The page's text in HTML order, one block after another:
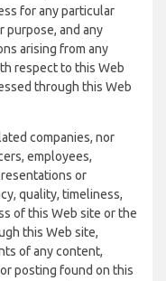
for any particular
purpose, and any
arising from any
respect to this Web
through this Web
companies, nor
employees,
or
quality, timeliness,
of this Web site or the
this Web site,
of any content,
posting found on this